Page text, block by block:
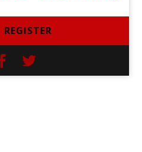
REGISTER